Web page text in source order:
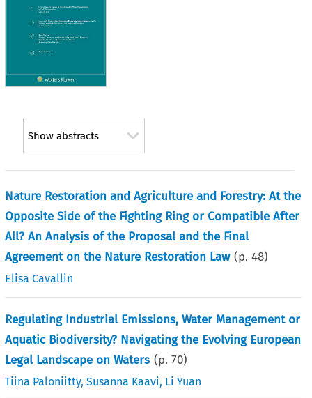
Show abstracts
Nature Restoration and Agriculture and Forestry: At the
Opposite Side of the Fighting Ring or Compatible After
All? An Analysis of the Proposal and the Final
Agreement on the Nature Restoration Law (p.48)
Elisa Cavallin
Regulating Industrial Emissions, Water Management or
Aquatic Biodiversity? Navigating the Evolving European
Legal Landscape on Waters (p.70)
Tiina Paloniitty,Susanna Kaavi, Li Yuan